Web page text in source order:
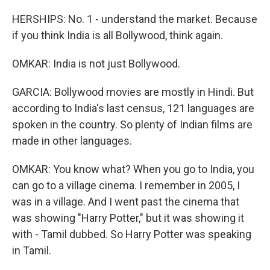
HERSHIPS: No. 1 - understand the market. Because
if you think India is all Bollywood, think again.
OMKAR: India is not just Bollywood.
GARCIA: Bollywood movies are mostly in Hindi. But
according to India's last census, 121 languages are
spoken in the country. So plenty of Indian films are
made in other languages.
OMKAR: You know what? When you go to India, you
can go to a village cinema. I remember in 2005, I
was in a village. And I went past the cinema that
was showing "Harry Potter," but it was showing it
with - Tamil dubbed. So Harry Potter was speaking
in Tamil.